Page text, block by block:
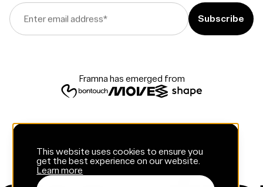
This website uses cookies to ensure you
get the best experience on our website.
Learn more
Enter email address*
Framna has emerged from